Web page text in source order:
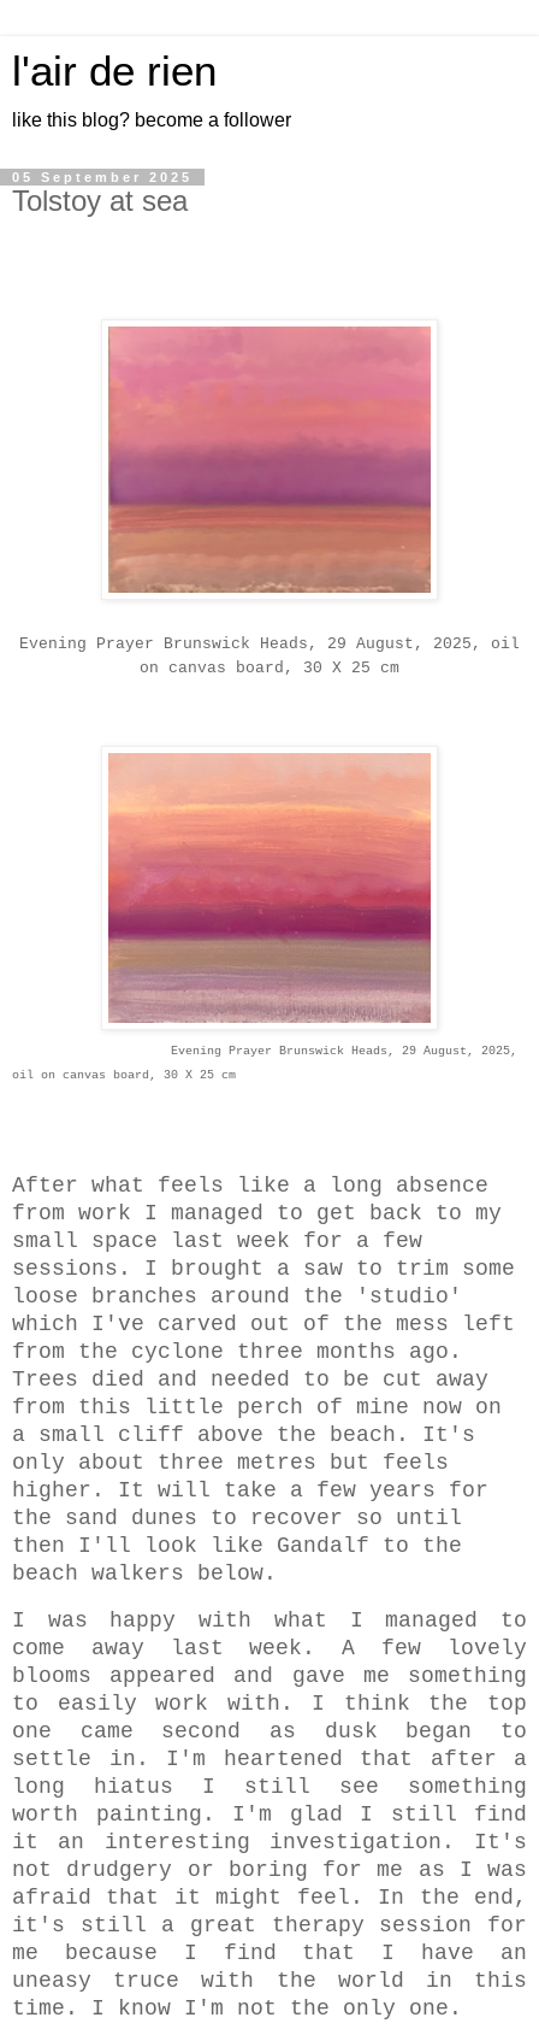
l'air de rien
like this blog? become a follower
05 September 2025
Tolstoy at sea
Evening Prayer Brunswick Heads, 29 August, 2025, oil
on canvas board, 30 X 25 cm
Evening Prayer Brunswick Heads, 29 August, 2025,
oil on canvas board, 30 X 25 cm
After what feels like a long absence
from work I managed to get back to my
small space last week for a few
sessions. I brought a saw to trim some
loose branches around the 'studio'
which I've carved out of the mess left
from the cyclone three months ago.
Trees died and needed to be cut away
from this little perch of mine now on
a small cliff above the beach. It's
only about three metres but feels
higher. It will take a few years for
the sand dunes to recover so until
then I'll look like Gandalf to the
beach walkers below.
I was happy with what I managed to
come away last week. A few lovely
blooms appeared and gave me something
to easily work with. I think the top
one came second as dusk began to
settle in. I'm heartened that after a
long hiatus I still see something
worth painting. I'm glad I still find
it an interesting investigation. It's
not drudgery or boring for me as I was
afraid that it might feel. In the end,
it's still a great therapy session for
me because I find that I have an
uneasy truce with the world in this
time. I know I'm not the only one.